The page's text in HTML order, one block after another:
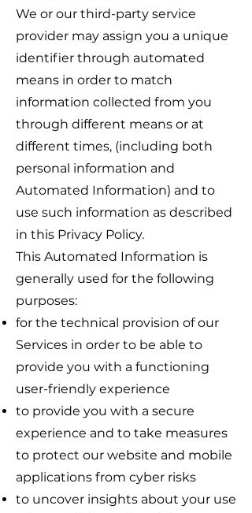
We or our third-party service
provider may assign you a unique
identifier through automated
means in order to match
information collected from you
through different means or at
different times, (including both
personal information and
Automated Information) and to
use such information as described
in this Privacy Policy.
This Automated Information is
generally used for the following
purposes:
for the technical provision of our
Services in order to be able to
provide you with a functioning
user-friendly experience
to provide you with a secure
experience and to take measures
to protect our website and mobile
applications from cyber risks
to uncover insights about your use